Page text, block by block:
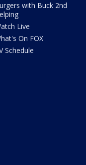
with Buck 2nd
Live
On FOX
Schedule